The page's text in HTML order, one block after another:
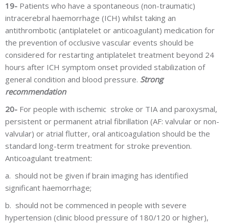
19- Patients who have a spontaneous (non-traumatic)
intracerebral haemorrhage (ICH) whilst taking an
antithrombotic (antiplatelet or anticoagulant) medication for
the prevention of occlusive vascular events should be
considered for restarting antiplatelet treatment beyond 24
hours after ICH symptom onset provided stabilization of
general condition and blood pressure. Strong
recommendation
20- For people with ischemic stroke or TIA and paroxysmal,
persistent or permanent atrial fibrillation (AF: valvular or non-
valvular) or atrial flutter, oral anticoagulation should be the
standard long-term treatment for stroke prevention.
Anticoagulant treatment:
a. should not be given if brain imaging has identified
significant haemorrhage;
b. should not be commenced in people with severe
hypertension (clinic blood pressure of 180/120 or higher),